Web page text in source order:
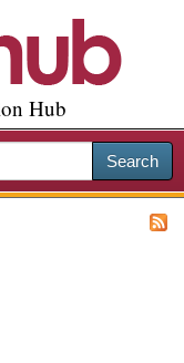
Hub
Search